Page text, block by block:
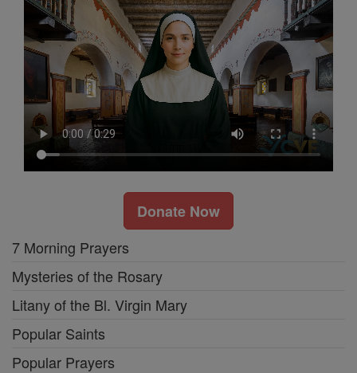
Donate Now
7 Morning Prayers
Mysteries of the Rosary
Litany of the Bl. Virgin Mary
Popular Saints
Popular Prayers